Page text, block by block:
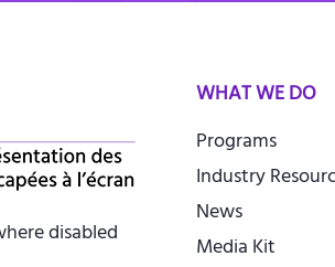
disabled
WHAT WE DO
Programs
Industry
News
Media Kit